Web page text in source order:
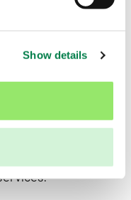
Show details
could see
are rapidly
putting local firms
could
and provide a
to more EU